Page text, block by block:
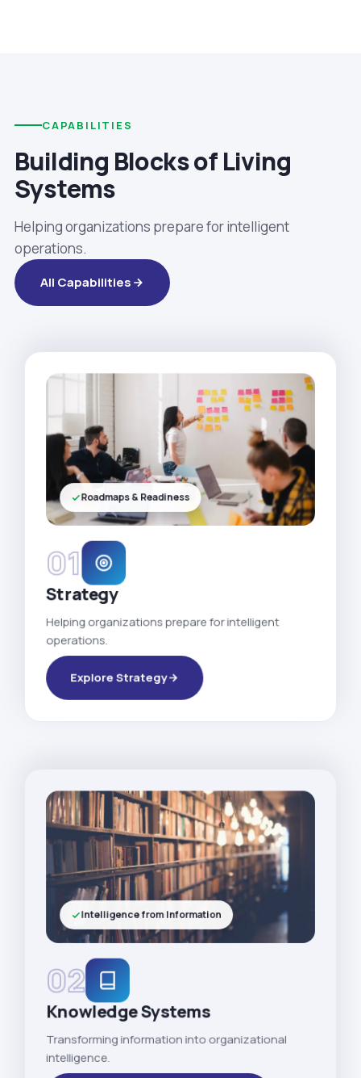
CAPABILITIES
Building Blocks of Living
Systems
Helping organizations prepare for intelligent
operations.
All Capabilities
01
Strategy
Helping organizations prepare for intelligent
operations.
Explore Strategy
Roadmaps & Readiness
02
Knowledge Systems
Transforming information into organizational
intelligence.
Intelligence from Information